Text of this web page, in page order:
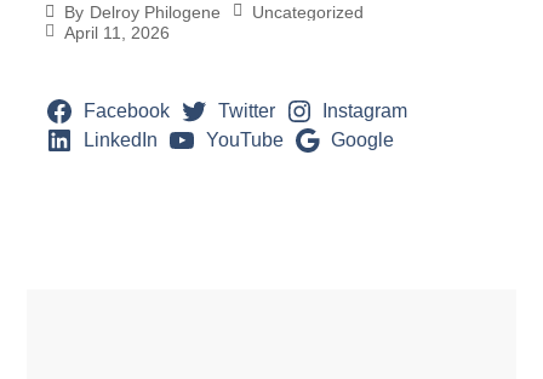
By Delroy Philogene
Uncategorized
April 11, 2026
Facebook Twitter
Instagram
LinkedIn
YouTube Google